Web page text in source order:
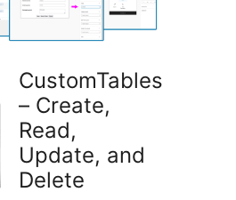
CustomTables
– Create,
Read,
Update, and
Delete